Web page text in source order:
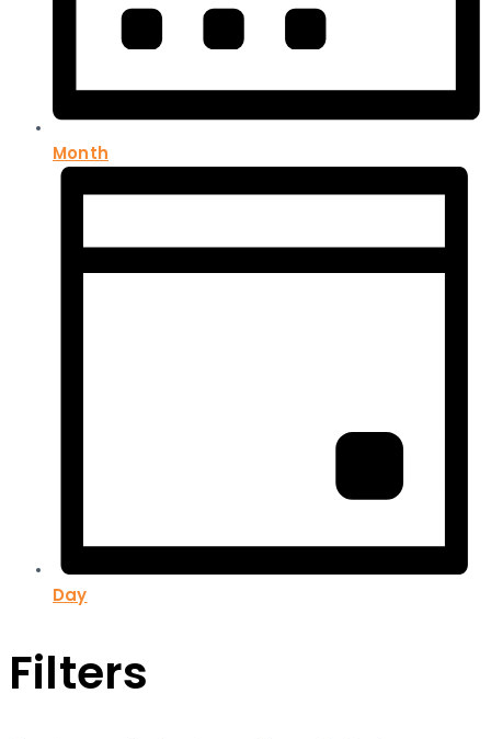
Month
Day
Filters